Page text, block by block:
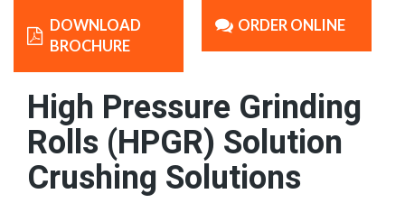
DOWNLOAD
BROCHURE
ORDER ONLINE
High Pressure Grinding
Rolls (HPGR) Solution
Crushing Solutions